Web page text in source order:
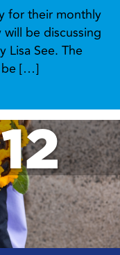
for their monthly
be discussing
Lisa See. The
be […]